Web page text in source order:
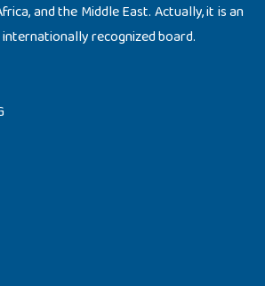
and the Middle East. Actually, it is an
recognized board.